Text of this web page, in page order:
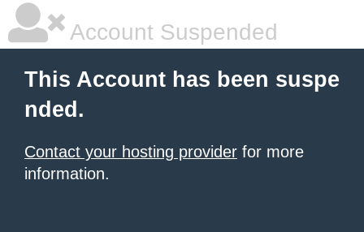
Account Suspended
This Account has been suspe
nded.
Contact your hosting provider for more
information.